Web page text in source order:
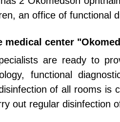
an office of functional
medical center
are ready to
functional
of all rooms is
out regular disinfection